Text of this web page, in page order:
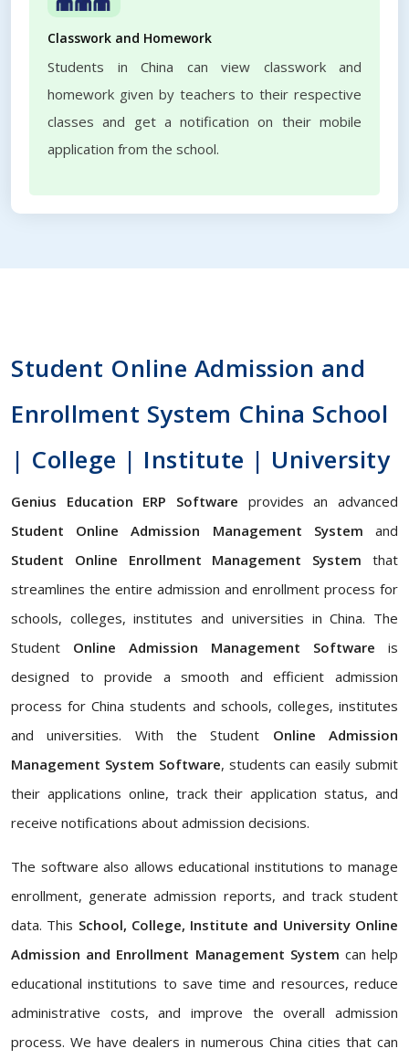
Classwork and Homework
Students in China can view classwork and
homework given by teachers to their respective
classes and get a notification on their mobile
application from the school.
Student Online Admission and
Enrollment System China School
| College | Institute | University
Genius Education ERP Software provides an advanced
Student Online Admission Management System and
Student Online Enrollment Management System that
streamlines the entire admission and enrollment process for
schools, colleges, institutes and universities in China. The
Student Online Admission Management Software is
designed to provide a smooth and efficient admission
process for China students and schools, colleges, institutes
and universities. With the Student Online Admission
Management System Software, students can easily submit
their applications online, track their application status, and
receive notifications about admission decisions.
The software also allows educational institutions to manage
enrollment, generate admission reports, and track student
data. This School, College, Institute and University Online
Admission and Enrollment Management System can help
educational institutions to save time and resources, reduce
administrative costs, and improve the overall admission
process. We have dealers in numerous China cities that can